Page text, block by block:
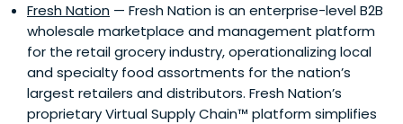
Fresh Nation — Fresh Nation is an enterprise-level B2B
wholesale marketplace and management platform
for the retail grocery industry, operationalizing local
and specialty food assortments for the nation’s
largest retailers and distributors. Fresh Nation’s
proprietary Virtual Supply Chain™ platform simplifies